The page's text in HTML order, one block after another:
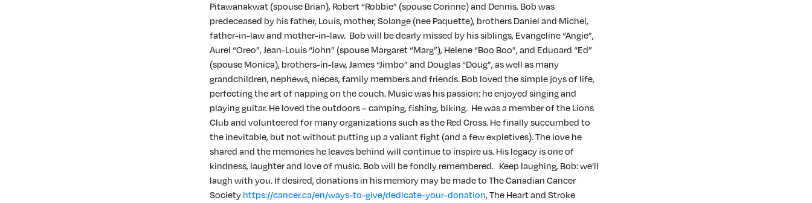
Pitawanakwat (spouse Brian), Robert “Robbie” (spouse Corinne) and Dennis. Bob was
predeceased by his father, Louis, mother, Solange (nee Paquette), brothers Daniel and Michel,
father-in-law and mother-in-law. Bob will be dearly missed by his siblings, Evangeline “Angie”,
Aurel “Oreo”, Jean-Louis “John” (spouse Margaret “Marg”), Helene “Boo Boo”, and Eduoard “Ed”
(spouse Monica), brothers-in-law, James “Jimbo” and Douglas “Doug”, as well as many
grandchildren, nephews, nieces, family members and friends. Bob loved the simple joys of life,
perfecting the art of napping on the couch. Music was his passion: he enjoyed singing and
playing guitar. He loved the outdoors – camping, fishing, biking. He was a member of the Lions
Club and volunteered for many organizations such as the Red Cross. He finally succumbed to
the inevitable, but not without putting up a valiant fight (and a few expletives). The love he
shared and the memories he leaves behind will continue to inspire us. His legacy is one of
kindness, laughter and love of music. Bob will be fondly remembered. Keep laughing, Bob: we’ll
laugh with you. If desired, donations in his memory may be made to The Canadian Cancer
Society https://cancer.ca/en/ways-to-give/dedicate-your-donation,The Heart and Stroke